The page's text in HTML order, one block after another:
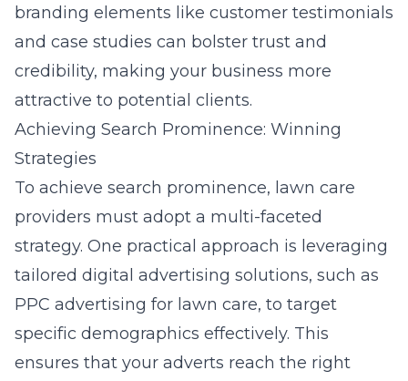
branding elements like customer testimonials
and case studies can bolster trust and
credibility, making your business more
attractive to potential clients.
Achieving Search Prominence: Winning
Strategies
To achieve search prominence, lawn care
providers must adopt a multi-faceted
strategy. One practical approach is leveraging
tailored digital advertising solutions, such as
PPC advertising for lawn care, to target
specific demographics effectively. This
ensures that your adverts reach the right